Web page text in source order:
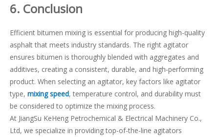
6. Conclusion
Efficient bitumen mixing is essential for producing high-quality
asphalt that meets industry standards. The right agitator
ensures bitumen is thoroughly blended with aggregates and
additives, creating a consistent, durable, and high-performing
product. When selecting an agitator, key factors like agitator
type, mixing speed, temperature control, and durability must
be considered to optimize the mixing process.
At JiangSu KeHeng Petrochemical & Electrical Machinery Co.,
Ltd, we specialize in providing top-of-the-line agitators